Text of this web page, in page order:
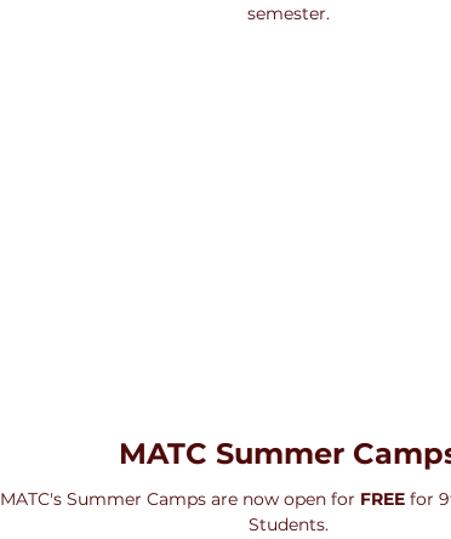
semester.
MATC Summer
MATC's Summer Camps are now open for FREE for
Students.